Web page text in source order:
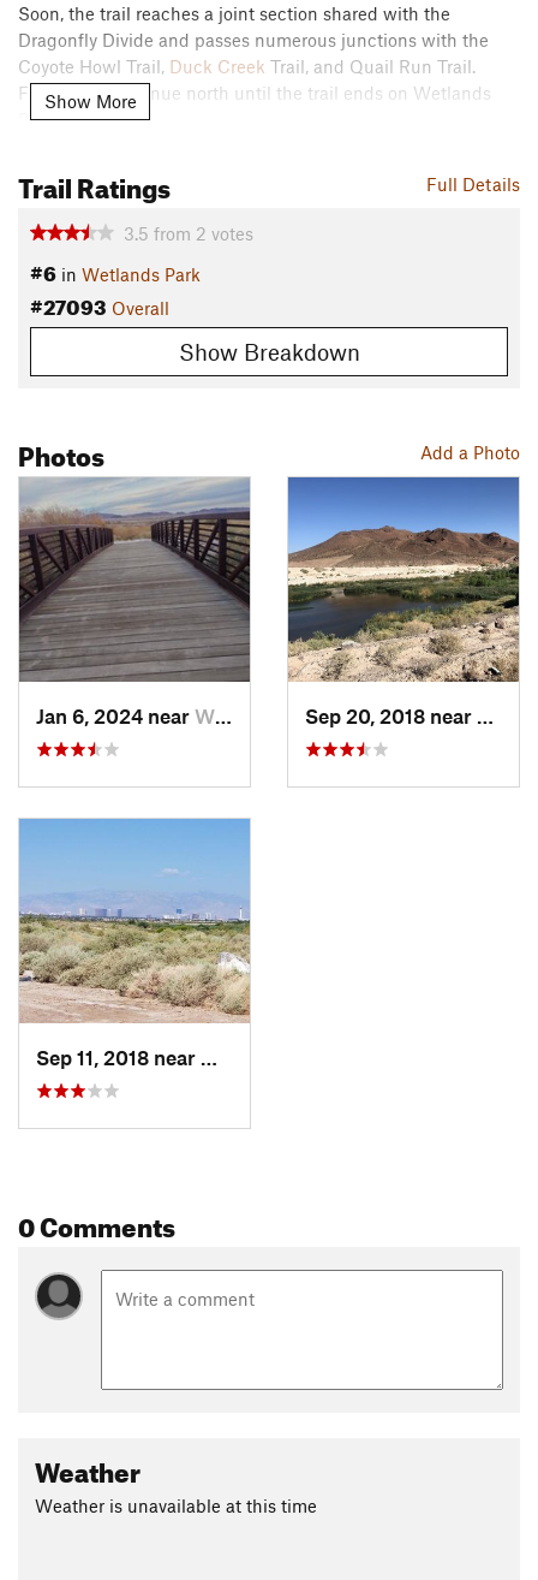
Soon, the trail reaches a joint section shared with the
Dragonfly Divide and passes numerous junctions with the
Coyote Howl Trail, Duck Creek Trail, and Quail Run Trail.
From here, continue north until the trail ends on Wetlands
Park Lane.
Land Manager:Clark County Parks & Recreation
Shared By: James Walt
Show More
Full Details
Trail Ratings
3.5 from 2 votes
#6 in Wetlands Park
#27093 Overall
Show Breakdown
Add a Photo
Photos
Jan 6, 2024 near Whitney, NV Sep 20, 2018 near
Sep 11, 2018 near
Whitney, NV
0 Comments
Weather
Weather is unavailable at this time